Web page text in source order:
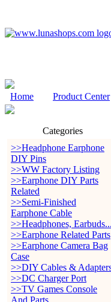
Home Product Center
Categories
>>Headphone Earphone
DIY Pins
>>WW Factory Listing
>>Earphone DIY Parts
Related
>>Semi-Finished
Earphone Cable
>>Headphones, Earbuds...
>>Earphone Related Parts
>>Earphone Camera Bag
Case
>>DIY Cables &
>>DC Charger Port
>>TV Games Console
And Parts